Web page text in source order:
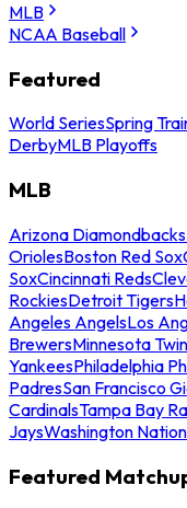
MLB
NCAA Baseball
Featured
World SeriesSpring
DerbyMLB Playoffs
MLB
Arizona Diamondbacks
OriolesBoston Red Sox
SoxCincinnati Reds
RockiesDetroit Tigers
Angeles AngelsLos
BrewersMinnesota
YankeesPhiladelphia
PadresSan Francisco
CardinalsTampa Bay
JaysWashington
Featured